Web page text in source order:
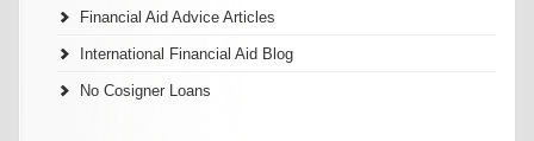
Financial Aid Advice Articles
International Financial Aid Blog
No Cosigner Loans